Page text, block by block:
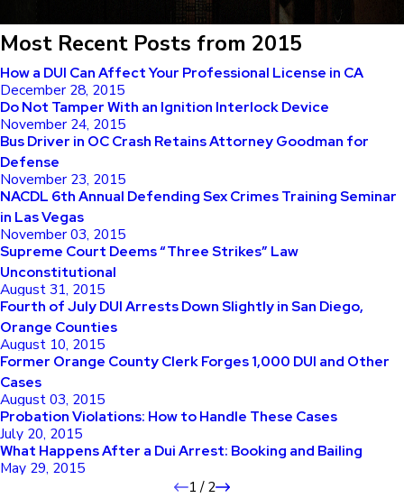
Most Recent Posts from 2015
How a DUI Can Affect Your Professional License in CA
December 28, 2015
Do Not Tamper With an Ignition Interlock Device
November 24, 2015
Bus Driver in OC Crash Retains Attorney Goodman for
Defense
November 23, 2015
NACDL 6th Annual Defending Sex Crimes Training Seminar
in Las Vegas
November 03, 2015
Supreme Court Deems “Three Strikes” Law
Unconstitutional
August 31, 2015
Fourth of July DUI Arrests Down Slightly in San Diego,
Orange Counties
August 10, 2015
Former Orange County Clerk Forges 1,000 DUI and Other
Cases
August 03, 2015
Probation Violations: How to Handle These Cases
July 20, 2015
What Happens After a Dui Arrest: Booking and Bailing
May 29, 2015
1 /2